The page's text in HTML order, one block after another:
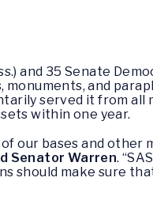
and 35 Senate
monuments, and
served it from all
within one year.
our bases and other
Senator Warren.
should make sure